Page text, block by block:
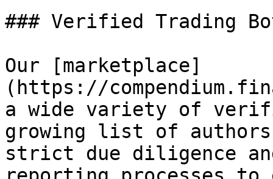
### Verified Trading
Our [marketplace]
(https://
a wide variety of
growing list of
strict due diligence